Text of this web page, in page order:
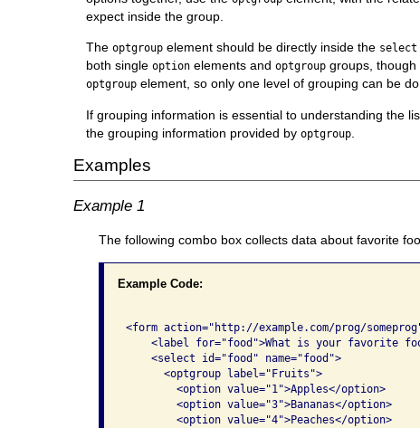
expect inside the group.
Theoptgroup element should be directly inside the select
both singleoption elements andoptgroup groups,
optgroup element, so only one level of grouping can be
If grouping information is essential to understanding the
the grouping information provided byoptgroup
Examples
Example 1
The following combo box collects data about favorite
Example Code:
<form action="http://example.com/prog/
<label for="food">What is your favorite
    <select id="food" name="food">
      <optgroup label="Fruits">
        <option value="1">Apples</option>
        <option value="3">Bananas</option>
        <option value="4">Peaches</option>